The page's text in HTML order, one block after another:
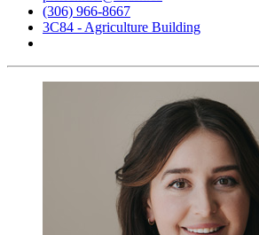
(306) 966-8667
3C84 - Agriculture Building